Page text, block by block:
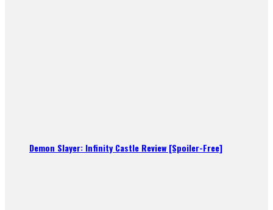
Demon Slayer: Infinity Castle Review [Spoiler-Free]